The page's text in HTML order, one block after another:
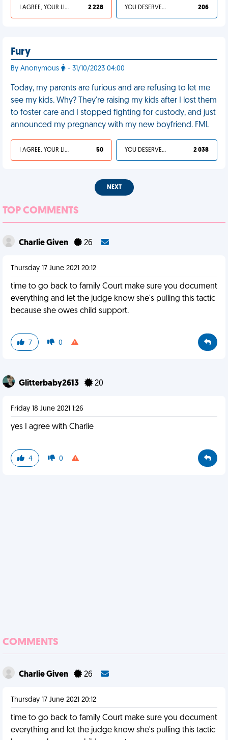
I AGREE, YOUR LIFE SUCKS 2 228 YOU DESERVED IT 206
Fury
By Anonymous - 31/10/2023 04:00
Today, my parents are furious and are refusing to let me
see my kids. Why? They're raising my kids after I lost them
to foster care and I stopped fighting for custody, and just
announced my pregnancy with my new boyfriend. FML
I AGREE, YOUR LIFE SUCKS 50 YOU DESERVED IT 2 038
NEXT
TOP COMMENTS
Charlie Given 26
Thursday 17 June 2021 20:12
time to go back to family Court make sure you document
everything and let the judge know she's pulling this tactic
because she owes child support.
7 0
Glitterbaby2613 20
Friday 18 June 2021 1:26
yes I agree with Charlie
4 0
COMMENTS
Charlie Given 26
Thursday 17 June 2021 20:12
time to go back to family Court make sure you document
everything and let the judge know she's pulling this tactic